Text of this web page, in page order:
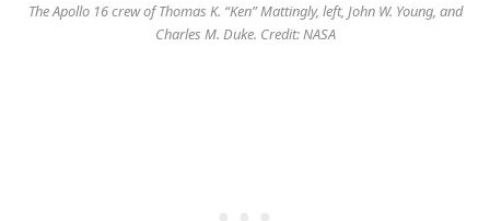
The Apollo 16 crew of Thomas K. “Ken” Mattingly, left, John W. Young, and
Charles M. Duke. Credit: NASA